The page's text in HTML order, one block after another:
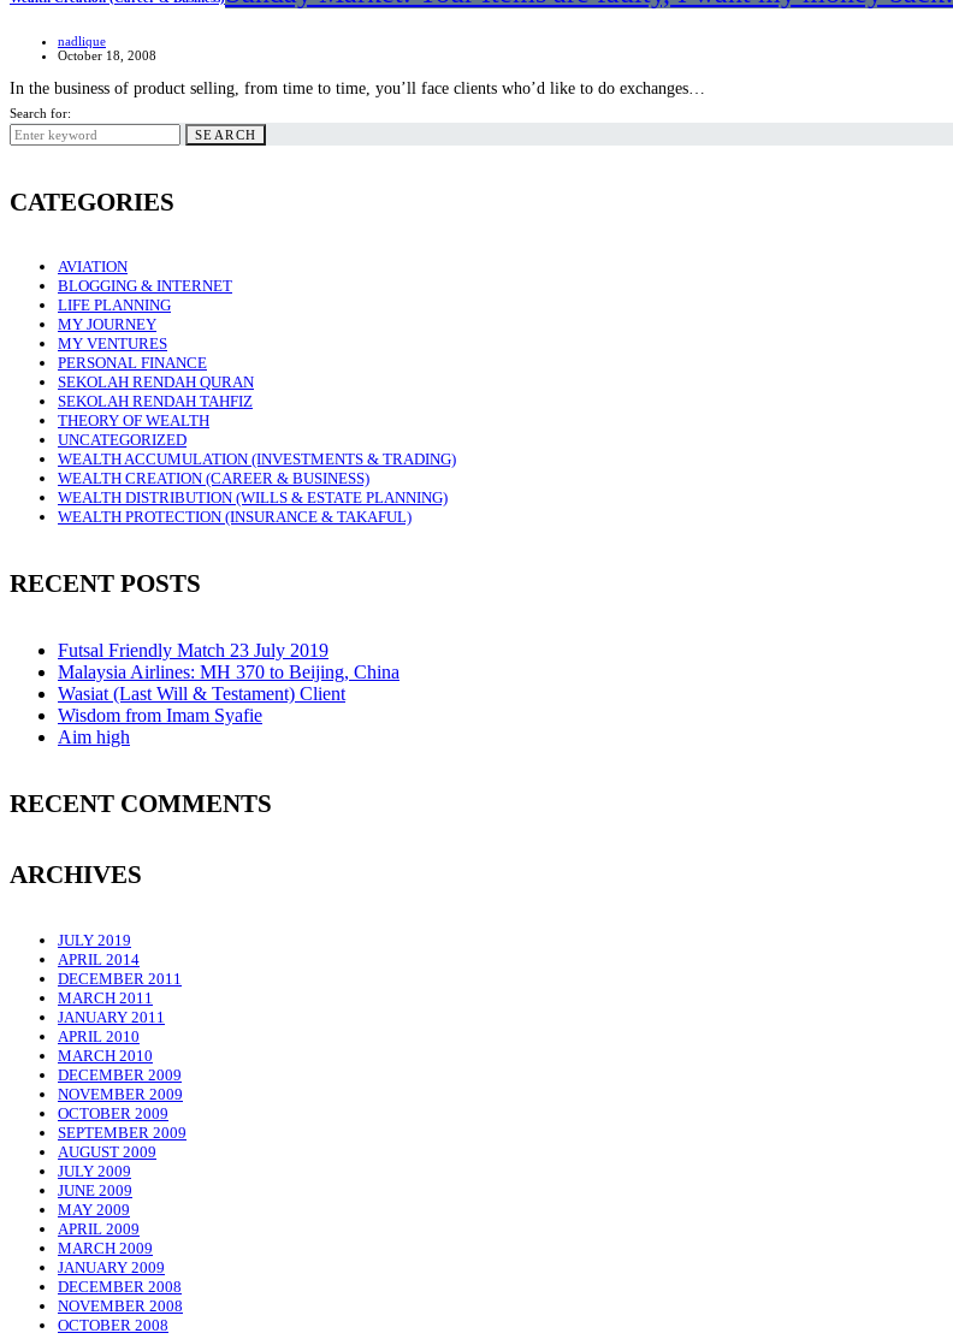
nadlique
October 18, 2008
In the business of product selling, from time to time, you’ll face clients who’d like to do exchanges…
Search for:
SEARCH
CATEGORIES
AVIATION
BLOGGING & INTERNET
LIFE PLANNING
MY JOURNEY
MY VENTURES
PERSONAL FINANCE
SEKOLAH RENDAH QURAN
SEKOLAH RENDAH TAHFIZ
THEORY OF WEALTH
UNCATEGORIZED
WEALTH ACCUMULATION (INVESTMENTS & TRADING)
WEALTH CREATION (CAREER & BUSINESS)
WEALTH DISTRIBUTION (WILLS & ESTATE PLANNING)
WEALTH PROTECTION (INSURANCE & TAKAFUL)
RECENT POSTS
Futsal Friendly Match 23 July 2019
Malaysia Airlines: MH 370 to Beijing, China
Wasiat (Last Will & Testament) Client
Wisdom from Imam Syafie
Aim high
RECENT COMMENTS
ARCHIVES
JULY 2019
APRIL 2014
DECEMBER 2011
MARCH 2011
JANUARY 2011
APRIL 2010
MARCH 2010
DECEMBER 2009
NOVEMBER 2009
OCTOBER 2009
SEPTEMBER 2009
AUGUST 2009
JULY 2009
JUNE 2009
MAY 2009
APRIL 2009
MARCH 2009
JANUARY 2009
DECEMBER 2008
NOVEMBER 2008
OCTOBER 2008